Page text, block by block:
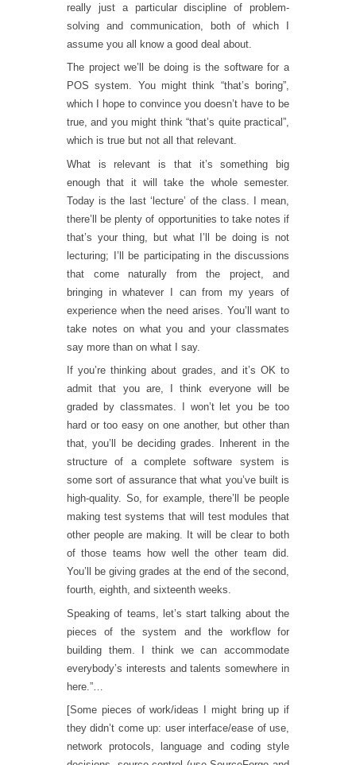
really just a particular discipline of problem-
solving and communication, both of which I
assume you all know a good deal about.
The project we’ll be doing is the software for a
POS system. You might think “that’s boring”,
which I hope to convince you doesn’t have to be
true, and you might think “that’s quite practical”,
which is true but not all that relevant.
What is relevant is that it’s something big
enough that it will take the whole semester.
Today is the last ‘lecture’ of the class. I mean,
there’ll be plenty of opportunities to take notes if
that’s your thing, but what I’ll be doing is not
lecturing; I’ll be participating in the discussions
that come naturally from the project, and
bringing in whatever I can from my years of
experience when the need arises. You’ll want to
take notes on what you and your classmates
say more than on what I say.
If you’re thinking about grades, and it’s OK to
admit that you are, I think everyone will be
graded by classmates. I won’t let you be too
hard or too easy on one another, but other than
that, you’ll be deciding grades. Inherent in the
structure of a complete software system is
some sort of assurance that what you’ve built is
high-quality. So, for example, there’ll be people
making test systems that will test modules that
other people are making. It will be clear to both
of those teams how well the other team did.
You’ll be giving grades at the end of the second,
fourth, eighth, and sixteenth weeks.
Speaking of teams, let’s start talking about the
pieces of the system and the workflow for
building them. I think we can accommodate
everybody’s interests and talents somewhere in
here.”…
[Some pieces of work/ideas I might bring up if
they didn’t come up: user interface/ease of use,
network protocols, language and coding style